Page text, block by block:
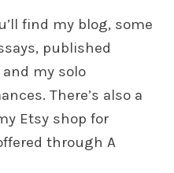
find my blog, some
published
my solo
There’s also a
Etsy shop for
through A